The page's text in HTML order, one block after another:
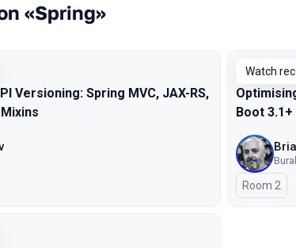
«Spring»
Versioning: Spring MVC, JAX-RS,
Watch
Boot
Room 2